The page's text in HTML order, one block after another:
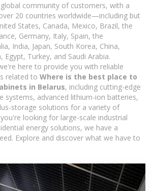
community of customers, with a
20 countries worldwide—including but
States, Canada, Mexico, Brazil, the
Germany, Italy, Spain, the
India, Japan, South Korea, China,
Egypt, Turkey, and Saudi Arabia.
here to provide you with reliable
related to Where is the best place to
in Belarus, including cutting-edge
systems, advanced lithium-ion batteries,
storage solutions for a variety of
looking for large-scale industrial
energy solutions, we have a
Explore and discover what we have to